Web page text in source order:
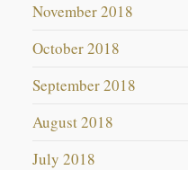
November 2018
October 2018
September 2018
August 2018
July 2018